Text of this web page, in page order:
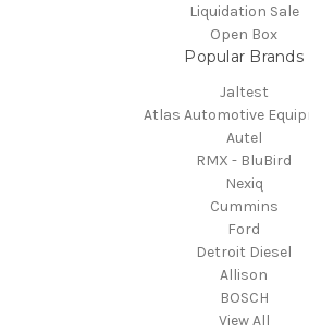
Liquidation Sale
Open Box
Popular Brands
Jaltest
Atlas Automotive
Autel
RMX - BluBird
Nexiq
Cummins
Ford
Detroit Diesel
Allison
BOSCH
View All